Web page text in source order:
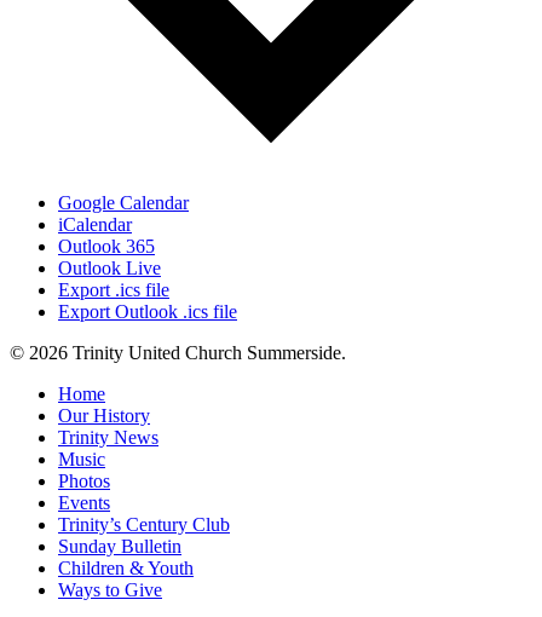
Google Calendar
iCalendar
Outlook 365
Outlook Live
Export .ics file
Export Outlook .ics file
© 2026 Trinity United Church Summerside.
Close
Menu
Home
Our History
Trinity News
Music
Photos
Events
Trinity’s Century Club
Sunday Bulletin
Children & Youth
Ways to Give